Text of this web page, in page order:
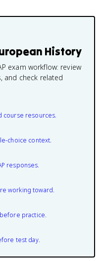
History
exam workflow: review
and check related
course resources.
choice context.
responses.
working toward.
practice.
test day.